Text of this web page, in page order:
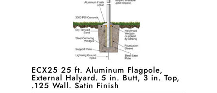
ECX25 25 ft. Aluminum Flagpole,
External Halyard. 5 in. Butt, 3 in. Top,
.125 Wall. Satin Finish